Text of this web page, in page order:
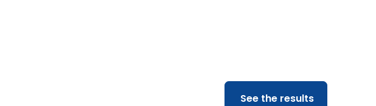
See the results